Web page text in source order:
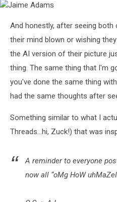
AdamsAnd honestly, after seeing
their mind blown or wishing
the AI version of their picture
thing. The same thing that I'm
you've done the same thing
had the same thoughts after
Something similar to what I
Threads...hi, Zuck!) that was
A reminder to everyone
now all “oMg HoW